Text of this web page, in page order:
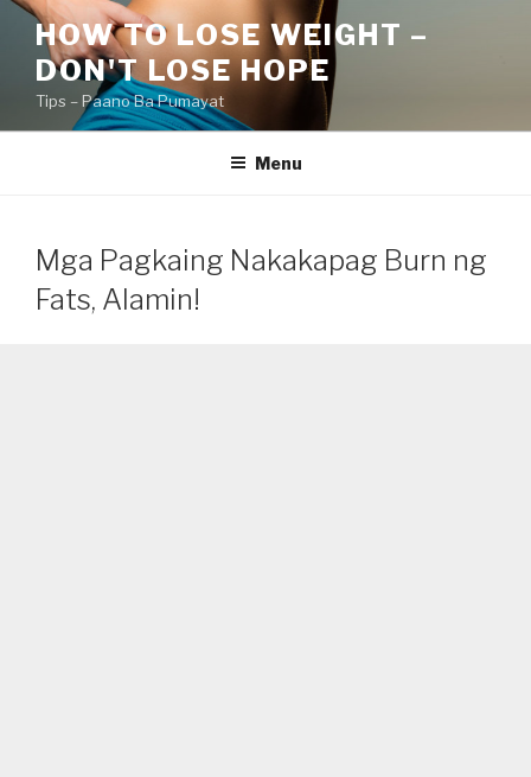
Skip
content
HOW TO LOSE WEIGHT –
DON'T LOSE HOPE
Tips – Paano Ba Pumayat
Menu
Mga Pagkaing Nakakapag Burn ng
Fats, Alamin!